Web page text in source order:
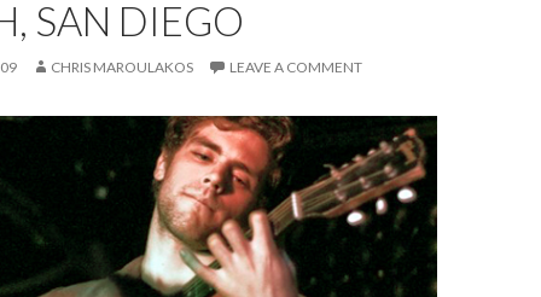
SAN DIEGO
CHRIS MAROULAKOS LEAVE A COMMENT